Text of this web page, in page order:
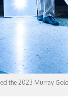
the 2023 Murray